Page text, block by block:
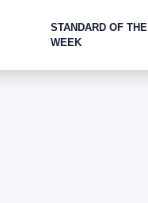
STANDARD OF THE
WEEK